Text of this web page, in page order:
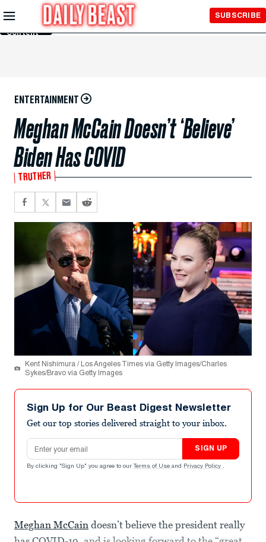
Skip to
Main
Content
SUBSCRIBE
ENTERTAINMENT
Meghan McCain Doesn’t ‘Believe’
Biden Has COVID
TRUTHER
Kent Nishimura / Los Angeles Times via Getty Images/Charles
Sykes/Bravo via Getty Images
Sign Up for Our Beast Digest Newsletter
Get our top stories delivered straight to your inbox.
Email address
SIGN UP
By clicking "Sign Up" you agree to our Terms of Use and Privacy Policy .
Meghan McCain doesn’t believe the president really